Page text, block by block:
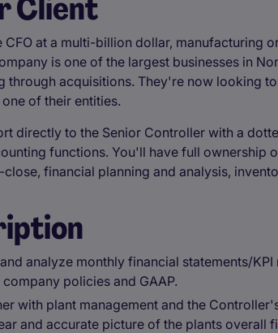
CFO at a multi-billion dollar, manufacturing
is one of the largest businesses in
through acquisitions. They're now looking
of their entities.
directly to the Senior Controller with a
functions. You'll have full ownership
financial planning and analysis,
analyze monthly financial statements/
policies and GAAP.
with plant management and the
and accurate picture of the plants overall